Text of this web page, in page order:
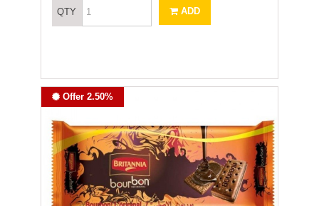
QTY ADD
Offer 2.50%